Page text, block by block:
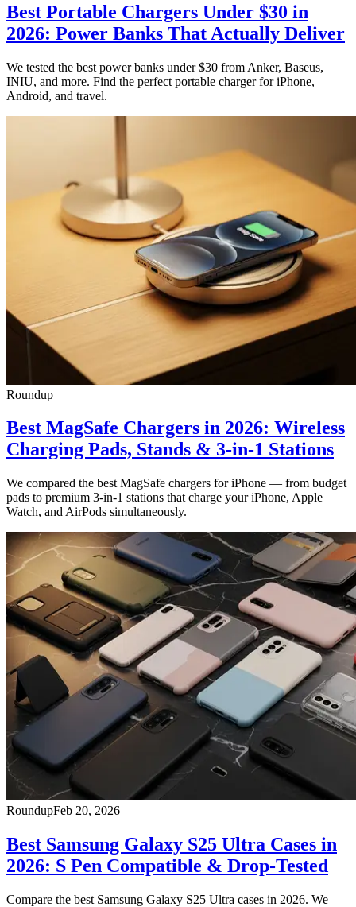
Best Portable Chargers Under $30 in
2026: Power Banks That Actually Deliver
We tested the best power banks under $30 from Anker, Baseus,
INIU, and more. Find the perfect portable charger for iPhone,
Android, and travel.
Roundup
Best MagSafe Chargers in 2026: Wireless
Charging Pads, Stands & 3-in-1 Stations
We compared the best MagSafe chargers for iPhone — from budget
pads to premium 3-in-1 stations that charge your iPhone, Apple
Watch, and AirPods simultaneously.
RoundupFeb 20, 2026
Best Samsung Galaxy S25 Ultra Cases in
2026: S Pen Compatible & Drop-Tested
Compare the best Samsung Galaxy S25 Ultra cases in 2026. We